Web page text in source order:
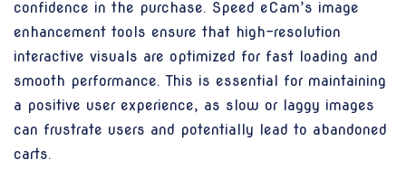
confidence in the purchase. Speed eCam’s image
enhancement tools ensure that high-resolution
interactive visuals are optimized for fast loading and
smooth performance. This is essential for maintaining
a positive user experience, as slow or laggy images
can frustrate users and potentially lead to abandoned
carts.